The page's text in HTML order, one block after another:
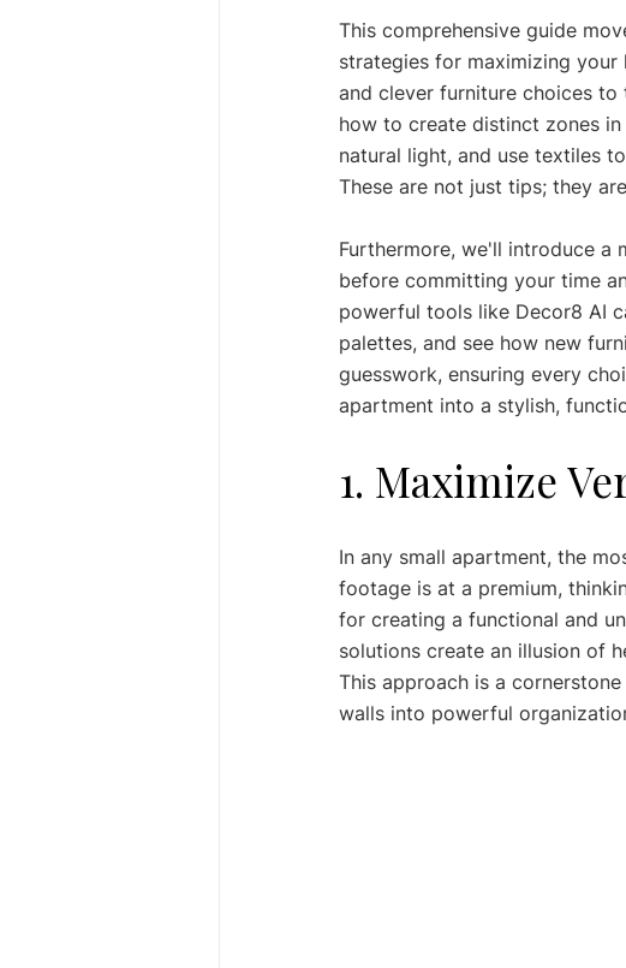
This comprehensive guide
strategies for maximizing
and clever furniture choices
how to create distinct zones
natural light, and use textiles
These are not just tips; they
Furthermore, we'll introduce a
before committing your time
powerful tools like Decor8 AI
palettes, and see how new
guesswork, ensuring every
apartment into a stylish,
1. Maximize
In any small apartment, the
footage is at a premium,
for creating a functional and
solutions create an illusion of
This approach is a
walls into powerful